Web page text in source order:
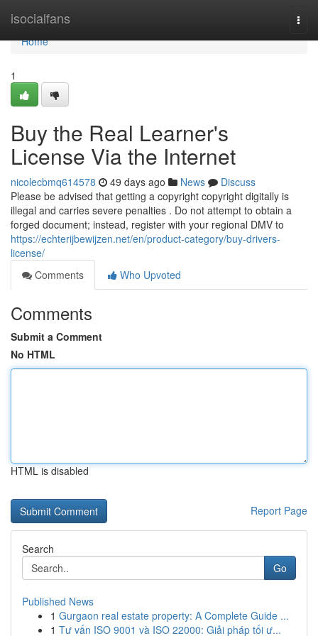
isocialfans
Home
Home
1
Buy the Real Learner's
License Via the Internet
nicolecbmq614578 49 days ago News
Discuss
Please be advised that getting a copyright copyright digitally is
illegal and carries severe penalties . Do not attempt to obtain a
forged document; instead, register with your regional DMV to
https://echterijbewijzen.net/en/product-category/buy-drivers-
license/
Comments
Who Upvoted
Comments
Submit a Comment
No HTML
HTML is disabled
Report Page
Search
Go
Published News
1 Gurgaon real estate property: A Complete Guide ...
1 Tư vấn ISO 9001 và ISO 22000: Giải pháp tối ư...